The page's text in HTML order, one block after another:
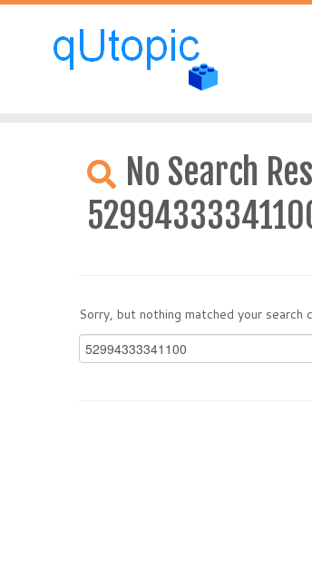
No Search
Sorry, but nothing matched your
Search
for: